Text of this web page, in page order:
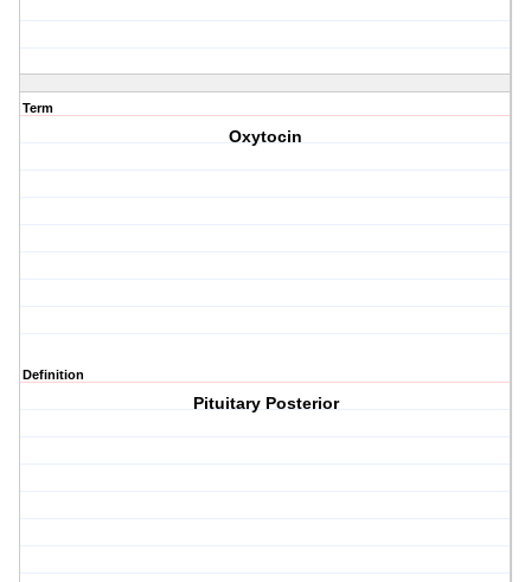
Term
Oxytocin
Definition
Pituitary Posterior